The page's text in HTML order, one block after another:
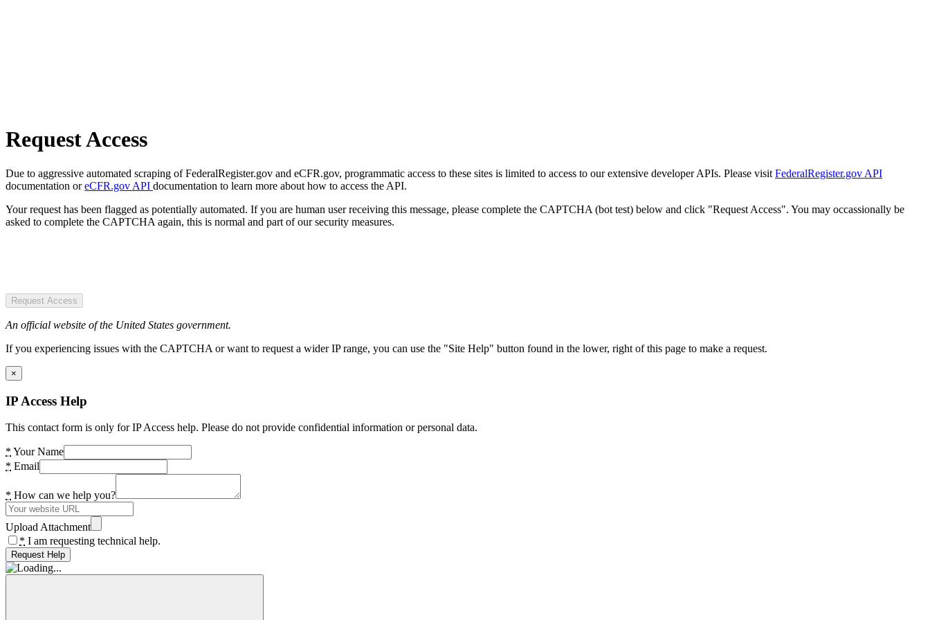
Request Access
Due to aggressive automated scraping of FederalRegister.gov and eCFR.gov, programmatic access to these sites is limited to access to our extensive developer APIs. Please visit FederalRegister.gov API
documentation oreCFR.gov API documentation to learn more about how to access the API.
Your request has been flagged as potentially automated. If you are human user receiving this message, please complete the CAPTCHA (bot test) below and click "Request Access". You may occassionally be
asked to complete the CAPTCHA again, this is normal and part of our security measures.
Request Access
An official website of the United States government.
If you experiencing issues with the CAPTCHA or want to request a wider IP range, you can use the "Site Help" button found in the lower, right of this page to make a request.
×
IP Access Help
This contact form is only for IP Access help. Please do not provide confidential information or personal data.
* Your Name
* Email
* How can we help you?
Upload Attachment
* I am requesting technical help.